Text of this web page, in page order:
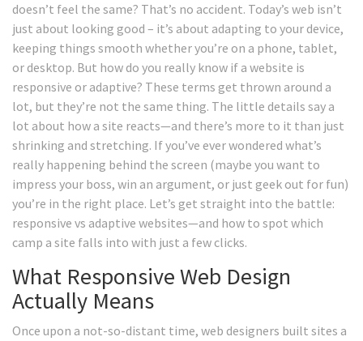
doesn’t feel the same? That’s no accident. Today’s web isn’t
just about looking good – it’s about adapting to your device,
keeping things smooth whether you’re on a phone, tablet,
or desktop. But how do you really know if a website is
responsive or adaptive? These terms get thrown around a
lot, but they’re not the same thing. The little details say a
lot about how a site reacts—and there’s more to it than just
shrinking and stretching. If you’ve ever wondered what’s
really happening behind the screen (maybe you want to
impress your boss, win an argument, or just geek out for fun)
you’re in the right place. Let’s get straight into the battle:
responsive vs adaptive websites—and how to spot which
camp a site falls into with just a few clicks.
What Responsive Web Design
Actually Means
Once upon a not-so-distant time, web designers built sites a